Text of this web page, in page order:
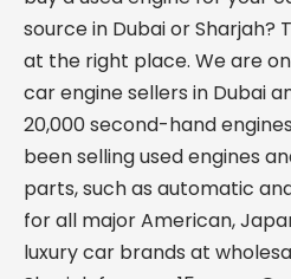
source in Dubai or Sharjah?
at the right place. We are
car engine sellers in Dubai
20,000 second-hand
been selling used engines
parts, such as automatic
for all major American,
luxury car brands at